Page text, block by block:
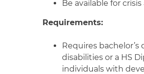
Be available for
Requirements:
Requires
disabilities or a HS
individuals with